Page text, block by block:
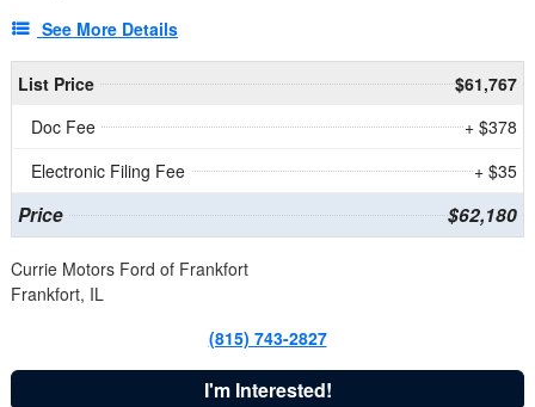
See More Details
List Price
$61,767
Doc Fee
+ $378
Electronic Filing Fee
+ $35
Price $62,180
Currie Motors Ford of Frankfort
Frankfort, IL
(815) 743-2827
I'm Interested!